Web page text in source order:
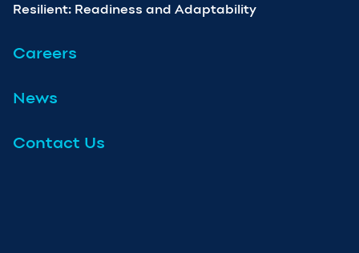
Resilient: Readiness and Adaptability
Careers
News
Contact Us